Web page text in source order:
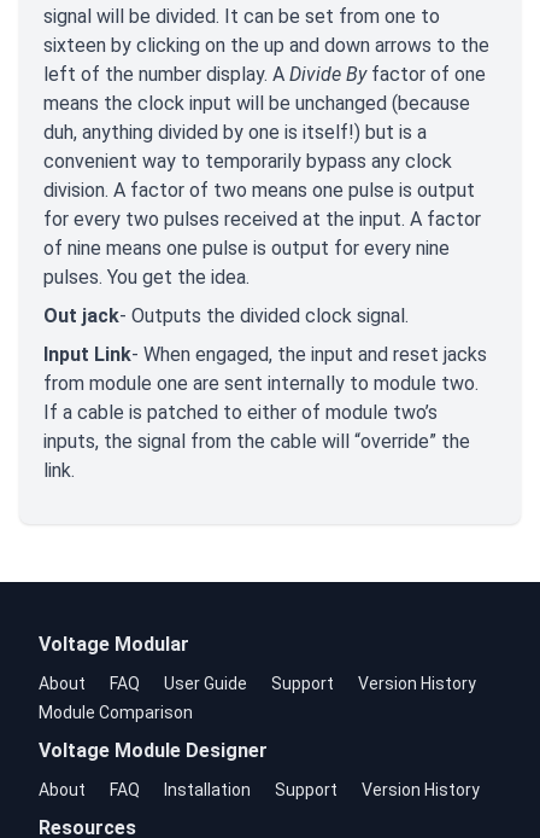
signal will be divided. It can be set from one to
sixteen by clicking on the up and down arrows to the
left of the number display. A Divide Byfactor of one
means the clock input will be unchanged (because
duh, anything divided by one is itself!) but is a
convenient way to temporarily bypass any clock
division. A factor of two means one pulse is output
for every two pulses received at the input. A factor
of nine means one pulse is output for every nine
pulses. You get the idea.
Out jack- Outputs the divided clock signal.
Input Link- When engaged, the input and reset jacks
from module one are sent internally to module two.
If a cable is patched to either of module two’s
inputs, the signal from the cable will “override” the
link.
Voltage Modular
About FAQ User Guide Support
Version History
Module Comparison
Voltage Module Designer
About FAQ Installation Support Version History
Resources